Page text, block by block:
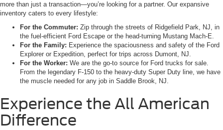
more than just a transaction—you’re looking for a partner. Our expansive
inventory caters to every lifestyle:
For the Commuter: Zip through the streets of Ridgefield Park, NJ, in
the fuel-efficient Ford Escape or the head-turning Mustang Mach-E.
For the Family: Experience the spaciousness and safety of the Ford
Explorer or Expedition, perfect for trips across Dumont, NJ.
For the Worker: We are the go-to source for Ford trucks for sale.
From the legendary F-150 to the heavy-duty Super Duty line, we have
the muscle needed for any job in Saddle Brook, NJ.
Experience the All American
Difference